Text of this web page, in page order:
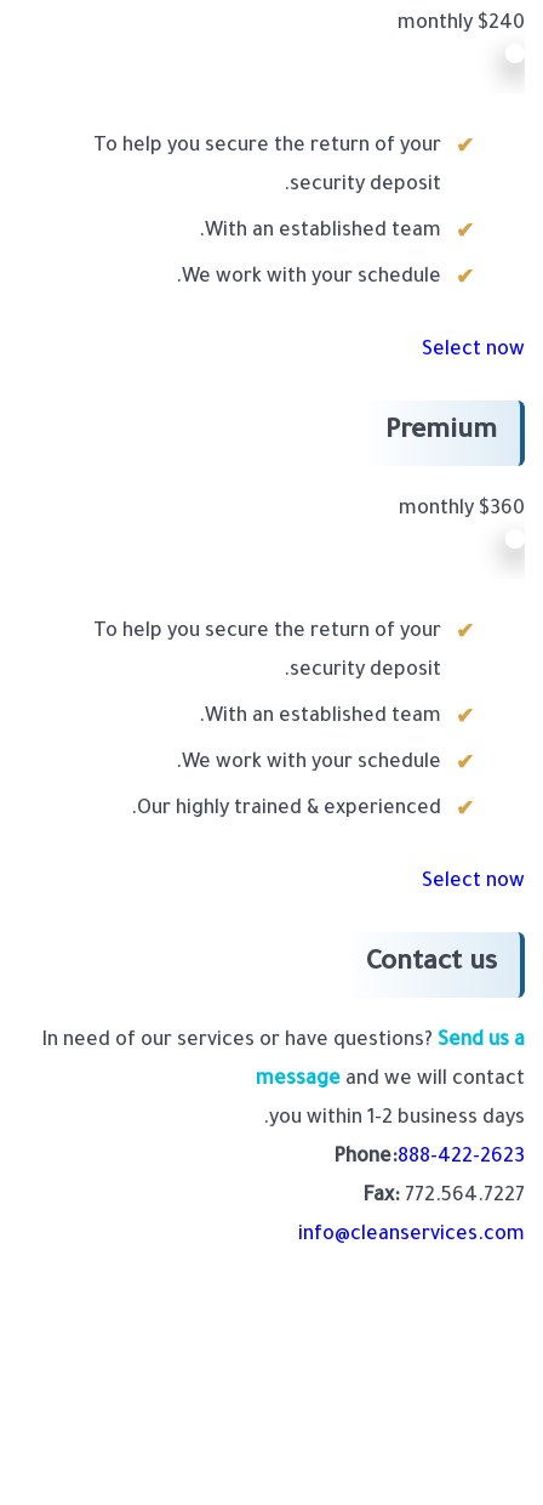
$240 monthly
To help you secure the return of your
security deposit.
With an established team.
We work with your schedule.
Select now
Premium
$360 monthly
To help you secure the return of your
security deposit.
With an established team.
We work with your schedule.
Our highly trained & experienced.
Select now
Contact us
In need of our services or have questions? Send us a
message and we will contact
you within 1-2 business days.
Phone:888-422-2623
Fax: 772.564.7227
info@cleanservices.com